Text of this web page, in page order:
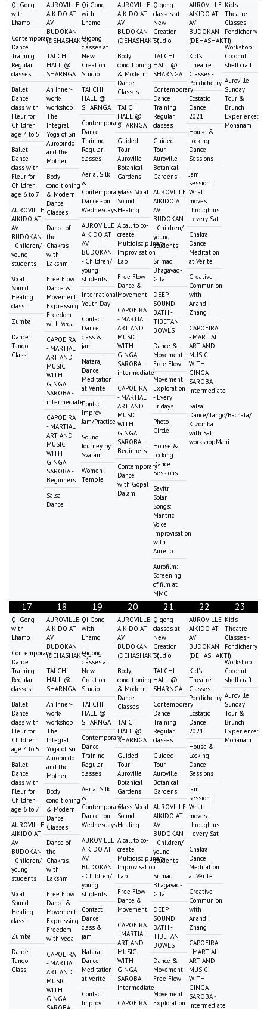
Qi Gong
with
Lhamo
Contemporary
Dance
Training
Regular
classes
Ballet
Dance
class with
Fleur for
Children
age 4 to 5
Ballet
Dance
class with
Fleur for
Children
age 6 to 7
AUROVILLE
AIKIDO AT
AV
BUDOKAN
- Children/
young
students
Vocal
Sound
Healing
class
Zumba
Dance:
Tango
Class
AUROVILLE
AIKIDO AT
AV
BUDOKAN
(DEHASHAKTI)
TAI CHI
HALL @
SHARNGA
An Inner-
work-
workshop:
The
Integral
Yoga of Sri
Aurobindo
and the
Mother
Body
conditioning
& Modern
Dance
Classes
Dance of
the
Chakras
with
Lakshmi
Free Flow
Dance &
Movement:
Expressing
Freedom
with Vega
CAPOEIRA
- MARTIAL
ART AND
MUSIC
WITH
GINGA
SAROBA -
intermediate
CAPOEIRA
- MARTIAL
ART AND
MUSIC
WITH
GINGA
SAROBA -
Beginners
Salsa
Dance
Qi Gong
with
Lhamo
Qigong
classes at
New
Creation
Studio
TAI CHI
HALL @
SHARNGA
Contemporary
Dance
Training
Regular
classes
Aerial Silk
&
Contemporary
Dance - on
Wednesdays
AUROVILLE
AIKIDO AT
AV
BUDOKAN
- Children/
young
students
International
Youth Day
Contact
Dance:
class &
jam
Nataraj
Dance
Meditation
at Vérité
Contact
Improv
Jam/Practice
Sound
Journey by
Svaram
Women
Temple
AUROVILLE
AIKIDO AT
AV
BUDOKAN
(DEHASHAKTI)
Body
conditioning
& Modern
Dance
Classes
TAI CHI
HALL @
SHARNGA
Guided
Tour
Auroville
Botanical
Gardens
Class: Vocal
Sound
Healing
A call to co-
create
Multidisciplinary
Improvisation
Lab
Free Flow
Dance &
Movement
CAPOEIRA
- MARTIAL
ART AND
MUSIC
WITH
GINGA
SAROBA -
intermediate
CAPOEIRA
- MARTIAL
ART AND
MUSIC
WITH
GINGA
SAROBA -
Beginners
Contemporary
Dance
with Gopal
Dalami
Qigong
classes at
New
Creation
Studio
TAI CHI
HALL @
SHARNGA
Contemporary
Dance
Training
Regular
classes
Guided
Tour
Auroville
Botanical
Gardens
AUROVILLE
AIKIDO AT
AV
BUDOKAN
- Children/
young
students
Srimad
Bhagavad-
Gita
DEEP
SOUND
BATH -
TIBETAN
BOWLS
Dance &
Movement:
Free Flow
Movement
Exploration
- Every
Fridays
Photo
Circle
House &
Locking
Dance
Sessions
Savitri
Solar
Songs:
Mantric
Voice
Improvisation
with
Aurelio
Aurofilm:
Screening
of film at
MMC
AUROVILLE
AIKIDO AT
AV
BUDOKAN
(DEHASHAKTI)
Kid's
Theatre
Classes -
Pondicherry
Ecstatic
Dance
2021
House &
Locking
Dance
Sessions
Jam
session :
What
moves
through us
- every Sat
Chakra
Dance
Meditation
at Vérité
Creative
Communion
with
Anandi
Zhang
CAPOEIRA
- MARTIAL
ART AND
MUSIC
WITH
GINGA
SAROBA -
intermediate
Salsa
Dance/Tango/Bachata/
Kizomba
with Sat
workshopMani
Kid's
Theatre
Classes -
Pondicherry
Workshop:
Coconut
shell craft
Auroville
Sunday
Tour &
Brunch
Experience:
Mohanam
17
Qi Gong
with
Lhamo
Contemporary
Dance
Training
Regular
classes
Ballet
Dance
class with
Fleur for
Children
age 4 to 5
Ballet
Dance
class with
Fleur for
Children
age 6 to 7
AUROVILLE
AIKIDO AT
AV
BUDOKAN
- Children/
young
students
Vocal
Sound
Healing
class
Zumba
Dance:
Tango
Class
18
AUROVILLE
AIKIDO AT
AV
BUDOKAN
(DEHASHAKTI)
TAI CHI
HALL @
SHARNGA
An Inner-
work-
workshop:
The
Integral
Yoga of Sri
Aurobindo
and the
Mother
Body
conditioning
& Modern
Dance
Classes
Dance of
the
Chakras
with
Lakshmi
Free Flow
Dance &
Movement:
Expressing
Freedom
with Vega
CAPOEIRA
- MARTIAL
ART AND
MUSIC
WITH
GINGA
19
Qi Gong
with
Lhamo
Qigong
classes at
New
Creation
Studio
TAI CHI
HALL @
SHARNGA
Contemporary
Dance
Training
Regular
classes
Aerial Silk
&
Contemporary
Dance - on
Wednesdays
AUROVILLE
AIKIDO AT
AV
BUDOKAN
- Children/
young
students
Contact
Dance:
class &
jam
Nataraj
Dance
Meditation
at Vérité
Contact
Improv
20
AUROVILLE
AIKIDO AT
AV
BUDOKAN
(DEHASHAKTI)
Body
conditioning
& Modern
Dance
Classes
TAI CHI
HALL @
SHARNGA
Guided
Tour
Auroville
Botanical
Gardens
Class: Vocal
Sound
Healing
A call to co-
create
Multidisciplinary
Improvisation
Lab
Free Flow
Dance &
Movement
CAPOEIRA
- MARTIAL
ART AND
MUSIC
WITH
GINGA
SAROBA -
intermediate
CAPOEIRA
21
Qigong
classes at
New
Creation
Studio
TAI CHI
HALL @
SHARNGA
Contemporary
Dance
Training
Regular
classes
Guided
Tour
Auroville
Botanical
Gardens
AUROVILLE
AIKIDO AT
AV
BUDOKAN
- Children/
young
students
Srimad
Bhagavad-
Gita
DEEP
SOUND
BATH -
TIBETAN
BOWLS
Dance &
Movement:
Free Flow
Movement
Exploration
22
AUROVILLE
AIKIDO AT
AV
BUDOKAN
(DEHASHAKTI)
Kid's
Theatre
Classes -
Pondicherry
Ecstatic
Dance
2021
House &
Locking
Dance
Sessions
Jam
session :
What
moves
through us
- every Sat
Chakra
Dance
Meditation
at Vérité
Creative
Communion
with
Anandi
Zhang
CAPOEIRA
- MARTIAL
ART AND
MUSIC
WITH
GINGA
SAROBA -
intermediate
23
Kid's
Theatre
Classes -
Pondicherry
Workshop:
Coconut
shell craft
Auroville
Sunday
Tour &
Brunch
Experience:
Mohanam